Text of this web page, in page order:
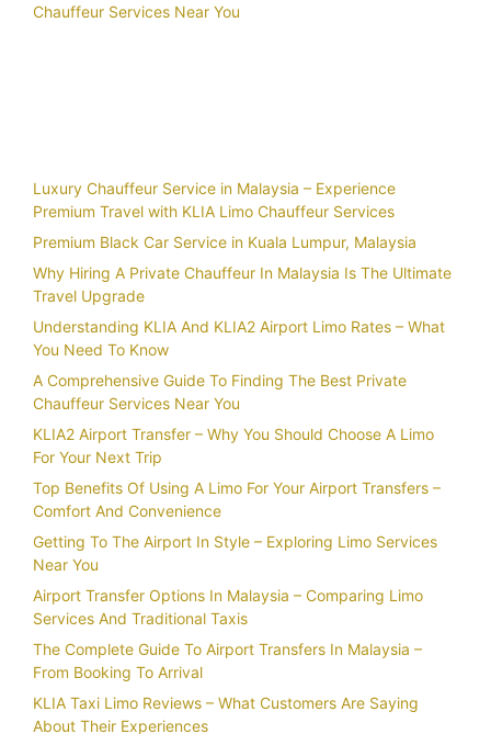
Chauffeur Services Near You
Luxury Chauffeur Service in Malaysia – Experience
Premium Travel with KLIA Limo Chauffeur Services
Premium Black Car Service in Kuala Lumpur, Malaysia
Why Hiring A Private Chauffeur In Malaysia Is The Ultimate
Travel Upgrade
Understanding KLIA And KLIA2 Airport Limo Rates – What
You Need To Know
A Comprehensive Guide To Finding The Best Private
Chauffeur Services Near You
KLIA2 Airport Transfer – Why You Should Choose A Limo
For Your Next Trip
Top Benefits Of Using A Limo For Your Airport Transfers –
Comfort And Convenience
Getting To The Airport In Style – Exploring Limo Services
Near You
Airport Transfer Options In Malaysia – Comparing Limo
Services And Traditional Taxis
The Complete Guide To Airport Transfers In Malaysia –
From Booking To Arrival
KLIA Taxi Limo Reviews – What Customers Are Saying
About Their Experiences